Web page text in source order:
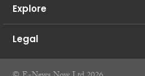
Explore
Legal